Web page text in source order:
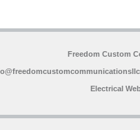
Freedom Custom
Electrical